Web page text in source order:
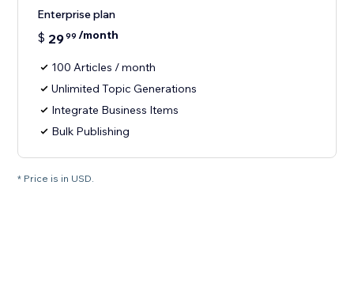
Enterprise plan
$ 2999 /month
100 Articles / month
Unlimited Topic Generations
Integrate Business Items
Bulk Publishing
* Price is in USD.